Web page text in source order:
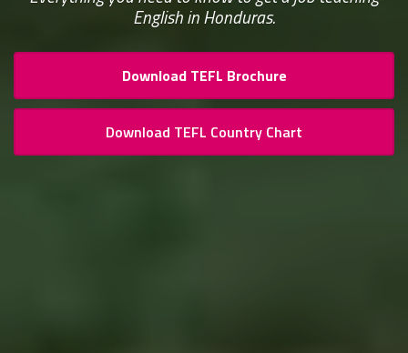
English in Honduras.
Download TEFL Brochure
Download TEFL Country Chart